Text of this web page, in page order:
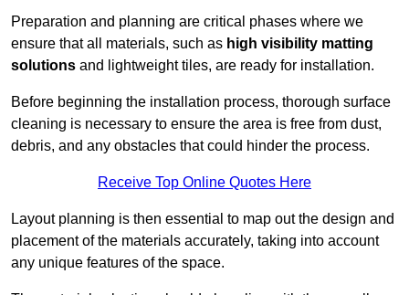
Preparation and planning are critical phases where we
ensure that all materials, such as high visibility matting
solutions and lightweight tiles, are ready for installation.
Before beginning the installation process, thorough surface
cleaning is necessary to ensure the area is free from dust,
debris, and any obstacles that could hinder the process.
Receive Top Online Quotes Here
Layout planning is then essential to map out the design and
placement of the materials accurately, taking into account
any unique features of the space.